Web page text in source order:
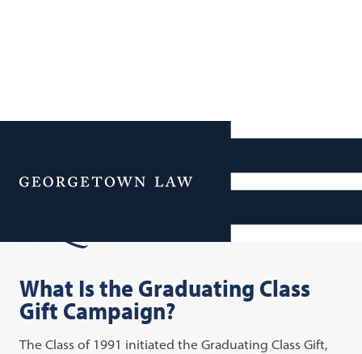
Menu
Additional Navigation
FAQs
What Is the Graduating Class
Gift Campaign?
The Class of 1991 initiated the Graduating Class Gift,